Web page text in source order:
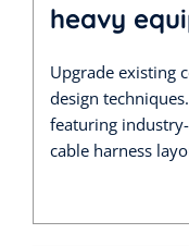
heavy
Upgrade existing
design
featuring
cable harness